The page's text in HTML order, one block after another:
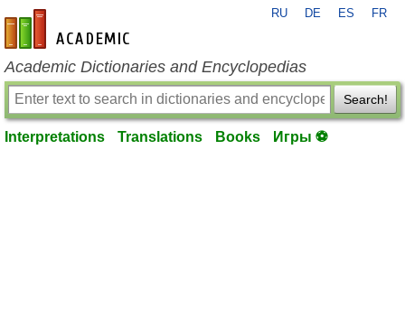
en-academic.com
RU DE ES FR
Academic Dictionaries and Encyclopedias
Search!
Interpretations Translations Books Игры ⚽